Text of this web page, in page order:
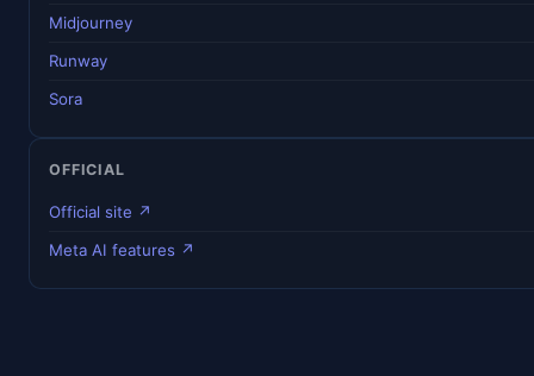
Midjourney
Runway
Sora
OFFICIAL
Official site ↗
Meta AI features ↗